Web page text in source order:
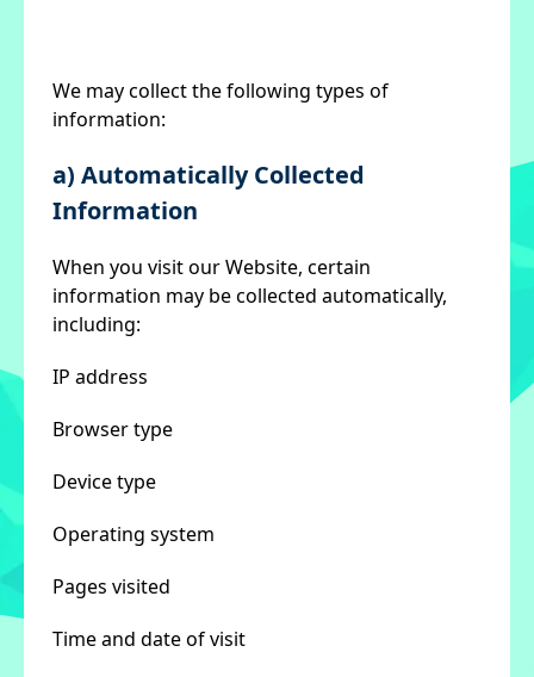
We may collect the following types of
information:
a) Automatically Collected
Information
When you visit our Website, certain
information may be collected automatically,
including:
IP address
Browser type
Device type
Operating system
Pages visited
Time and date of visit